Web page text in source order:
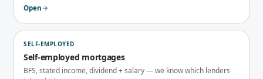
Open
SELF-EMPLOYED
Self-employed mortgages
BFS, stated income, dividend + salary — we know which lenders